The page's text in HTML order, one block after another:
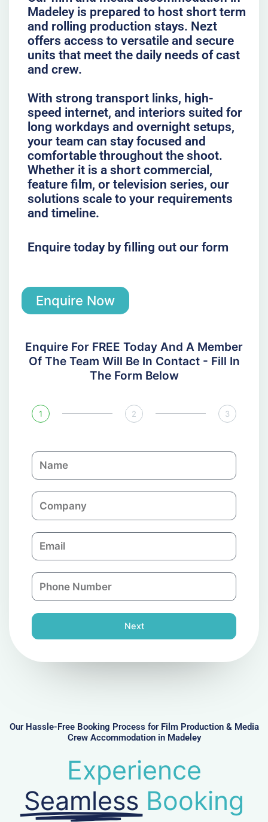
Madeley is prepared to host short term
and rolling production stays. Nezt
offers access to versatile and secure
units that meet the daily needs of cast
and crew.
With strong transport links, high-
speed internet, and interiors suited for
long workdays and overnight setups,
your team can stay focused and
comfortable throughout the shoot.
Whether it is a short commercial,
feature film, or television series, our
solutions scale to your requirements
and timeline.
Enquire today by filling out our form
Enquire Now
Enquire For FREE Today And A Member
Of The Team Will Be In Contact - Fill In
The Form Below
1 2 3
N
a
C
o
p
a
n
E
m
l
P
h
n
e
r
Next
Our Hassle-Free Booking Process for Film Production & Media
Crew Accommodation in Madeley
Experience
Seamless Booking